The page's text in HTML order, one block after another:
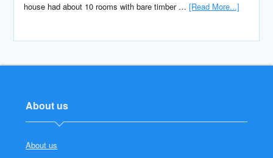
house had about 10 rooms with bare timber …[Read More...]
About us
About us